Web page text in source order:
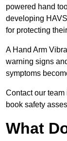
powered hand
developing
for protecting
A Hand Arm
warning signs
symptoms
Contact our
book safety
What